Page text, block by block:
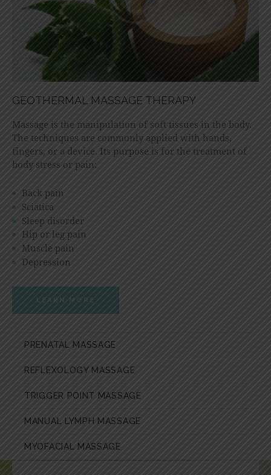
GEOTHERMAL MASSAGE THERAPY
Massage is the manipulation of soft tissues in the body.
The techniques are commonly applied with hands,
fingers, or a device. Its purpose is for the treatment of
body stress or pain:
Back pain
Sciatica
Sleep disorder
Hip or leg pain
Muscle pain
Depression
LEARN MORE
PRENATAL MASSAGE
REFLEXOLOGY MASSAGE
TRIGGER POINT MASSAGE
MANUAL LYMPH MASSAGE
MYOFACIAL MASSAGE